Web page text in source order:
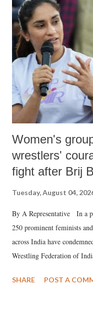
like "Didi O Didi" for a
in a democracy—along
history of independent
which Prime Minister has
Women's
wrestlers'
fight after Brij
Tuesday, August 04,
By A Representative In a
250 prominent feminists
across India have
Wrestling Federation of
wrestlers. The signatories
SHARE POST A